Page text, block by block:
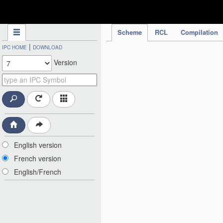
Scheme RCL Compilation
IPC HOME | DOWNLOAD
Version
English version
French version
English/French